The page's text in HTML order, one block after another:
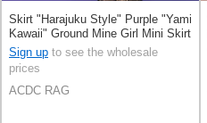
Skirt "Harajuku Style" Purple "Yami
Kawaii" Ground Mine Girl Mini Skirt
Sign up to see the wholesale
prices
ACDC RAG